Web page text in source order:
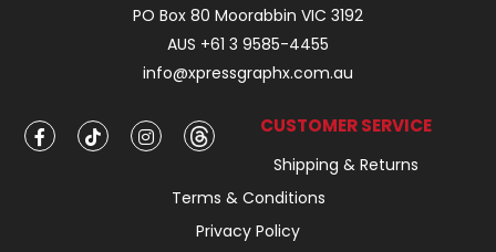
PO Box 80 Moorabbin VIC 3192
AUS +61 3 9585-4455
info@xpressgraphx.com.au
CUSTOMER SERVICE
Shipping & Returns
Terms & Conditions
Privacy Policy